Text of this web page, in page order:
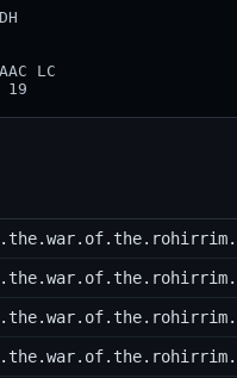
LC